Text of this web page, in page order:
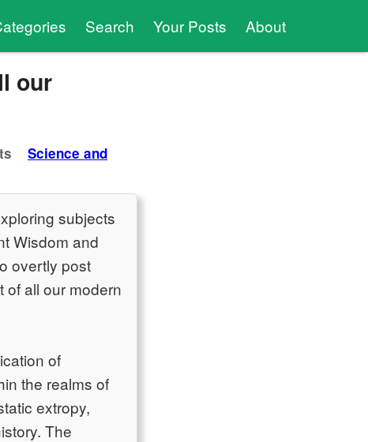
Search Your Posts About
our
Science and
subjects
Wisdom and
overtly post
of all our modern
of
the realms of
extropy,
The